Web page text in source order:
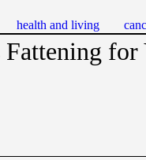
health and living
Fattening for